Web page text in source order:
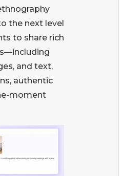
the next level
to share rich
and text,
authentic
moment